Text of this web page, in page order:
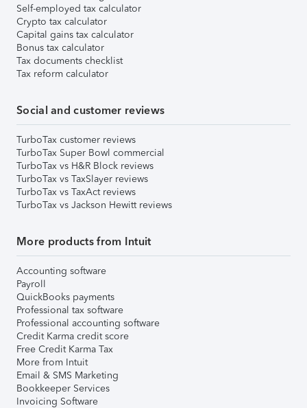
Self-employed tax calculator
Crypto tax calculator
Capital gains tax calculator
Bonus tax calculator
Tax documents checklist
Tax reform calculator
Social and customer reviews
TurboTax customer reviews
TurboTax Super Bowl commercial
TurboTax vs H&R Block reviews
TurboTax vs TaxSlayer reviews
TurboTax vs TaxAct reviews
TurboTax vs Jackson Hewitt reviews
More products from Intuit
Accounting software
Payroll
QuickBooks payments
Professional tax software
Professional accounting software
Credit Karma credit score
Free Credit Karma Tax
More from Intuit
Email & SMS Marketing
Bookkeeper Services
Invoicing Software